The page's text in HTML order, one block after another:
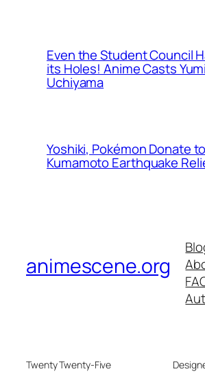
Even the Student Council
its Holes! Anime Casts Yumi
Uchiyama
Yoshiki, Pokémon Donate to
Kumamoto Earthquake
animescene.org
Twenty Twenty-Five